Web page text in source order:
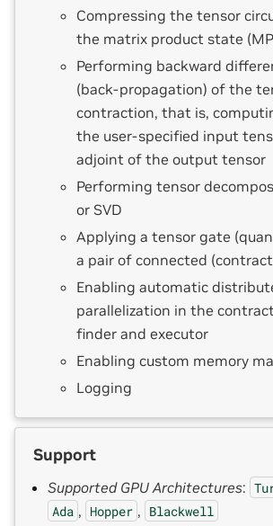
Compressing the tensor
the matrix product state
Performing backward
(back-propagation) of the
contraction, that is,
the user-specified input
adjoint of the output tensor
Performing tensor
or SVD
Applying a tensor gate
a pair of connected
Enabling automatic
parallelization in the
finder and executor
Enabling custom memory
Logging
Support
Supported GPU Architectures:
Ada , Hopper , Blackwell